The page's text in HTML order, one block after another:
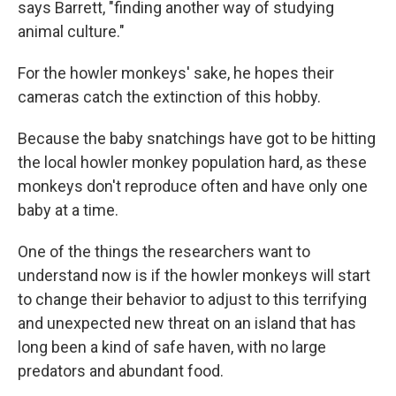
says Barrett, "finding another way of studying
animal culture."
For the howler monkeys' sake, he hopes their
cameras catch the extinction of this hobby.
Because the baby snatchings have got to be hitting
the local howler monkey population hard, as these
monkeys don't reproduce often and have only one
baby at a time.
One of the things the researchers want to
understand now is if the howler monkeys will start
to change their behavior to adjust to this terrifying
and unexpected new threat on an island that has
long been a kind of safe haven, with no large
predators and abundant food.